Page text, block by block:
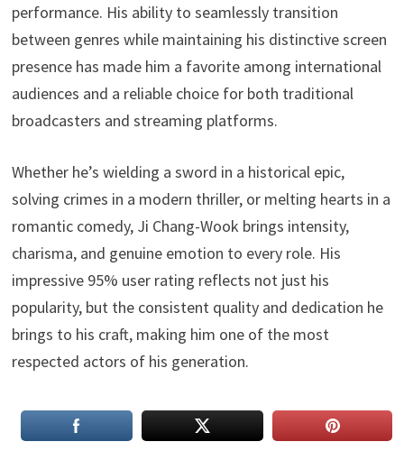
performance. His ability to seamlessly transition
between genres while maintaining his distinctive screen
presence has made him a favorite among international
audiences and a reliable choice for both traditional
broadcasters and streaming platforms.
Whether he’s wielding a sword in a historical epic,
solving crimes in a modern thriller, or melting hearts in a
romantic comedy, Ji Chang-Wook brings intensity,
charisma, and genuine emotion to every role. His
impressive 95% user rating reflects not just his
popularity, but the consistent quality and dedication he
brings to his craft, making him one of the most
respected actors of his generation.